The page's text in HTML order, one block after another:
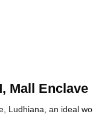
Mall Enclave
Ludhiana, an ideal